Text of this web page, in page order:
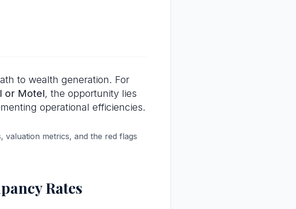
to wealth generation. For
or Motel, the opportunity lies
operational efficiencies.
valuation metrics, and the red flags
Rates